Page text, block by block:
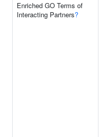
Enriched GO Terms of
Interacting Partners?